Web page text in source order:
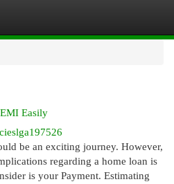
Easily
be an exciting journey. However,
regarding a home loan is
is your Payment. Estimating